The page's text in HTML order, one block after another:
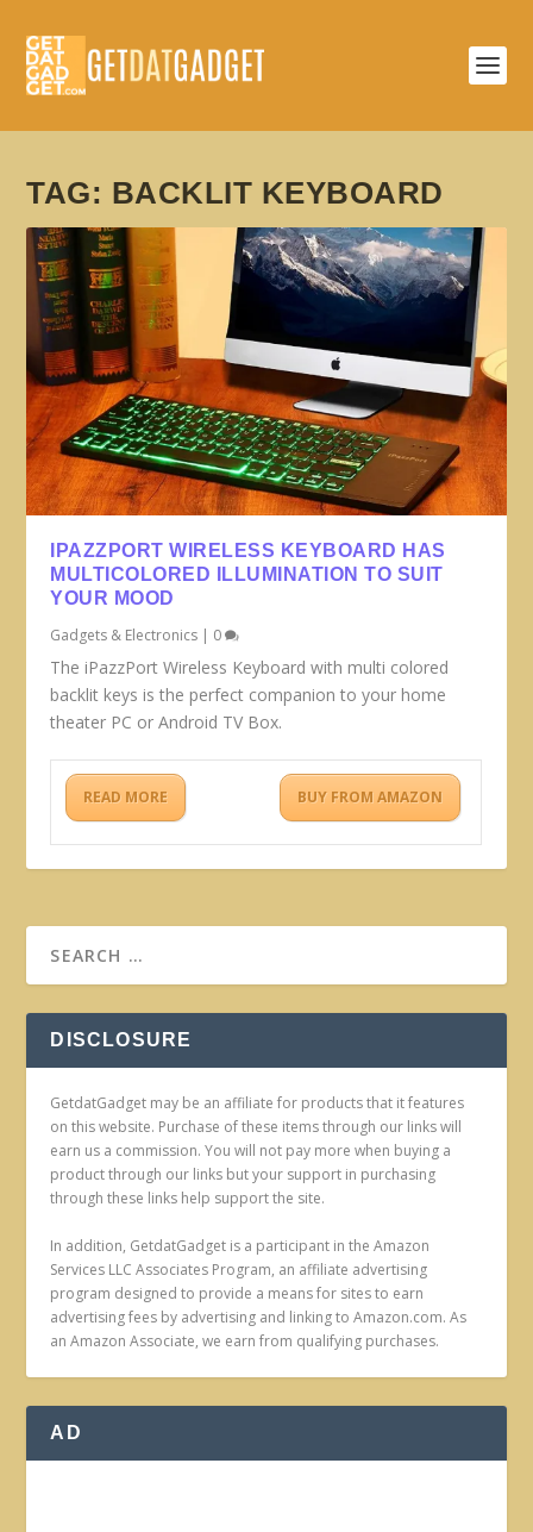
TAG: BACKLIT KEYBOARD
IPAZZPORT WIRELESS KEYBOARD HAS
MULTICOLORED ILLUMINATION TO SUIT
YOUR MOOD
Gadgets & Electronics | 0
The iPazzPort Wireless Keyboard with multi colored
backlit keys is the perfect companion to your home
theater PC or Android TV Box.
READ MORE BUY FROM AMAZON
DISCLOSURE
GetdatGadget may be an affiliate for products that it features
on this website. Purchase of these items through our links will
earn us a commission. You will not pay more when buying a
product through our links but your support in purchasing
through these links help support the site.
In addition, GetdatGadget is a participant in the Amazon
Services LLC Associates Program, an affiliate advertising
program designed to provide a means for sites to earn
advertising fees by advertising and linking to Amazon.com. As
an Amazon Associate, we earn from qualifying purchases.
AD